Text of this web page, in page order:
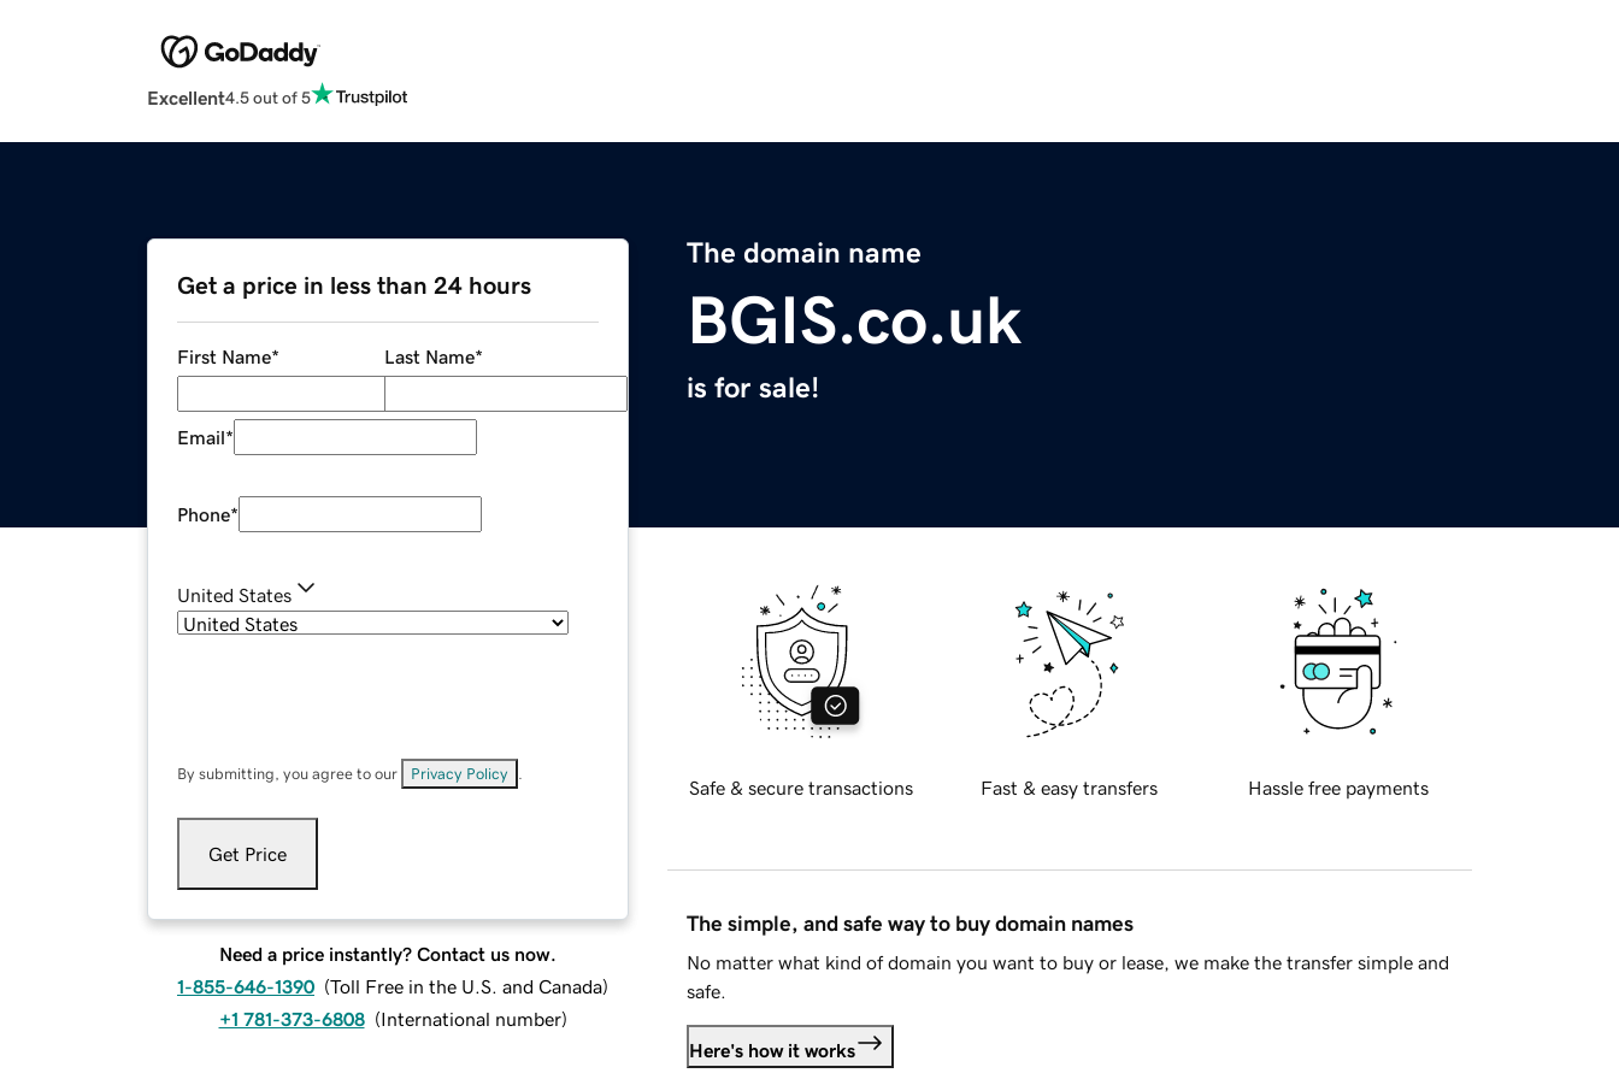
Excellent4.5 out of 5
The domain name
BGIS.co.uk
is for sale!
Get a price in less than 24 hours
First Name* Last Name*
Email*
Phone*
United States
By submitting, you agree to our Privacy Policy
Get Price
Need a price instantly? Contact us now.
1-855-646-1390 (Toll Free in the U.S. and Canada)
+1 781-373-6808 (International number)
Safe & secure transactions Fast & easy transfers Hassle free payments
The simple, and safe way to buy domain names
No matter what kind of domain you want to buy or lease, we make the transfer simple and
safe.
Here's how it works